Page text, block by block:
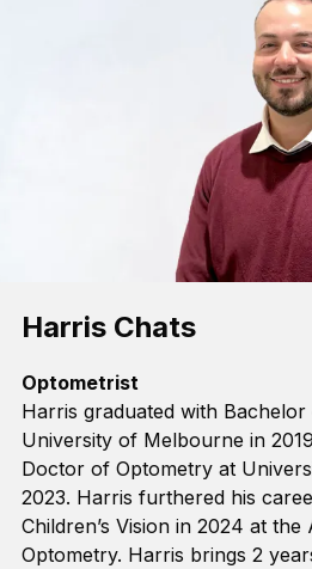
Harris Chats
Optometrist
Harris graduated with
University of Melbourne in
Doctor of Optometry at
2023. Harris furthered his
Children’s Vision in 2024 at
Optometry. Harris brings 2